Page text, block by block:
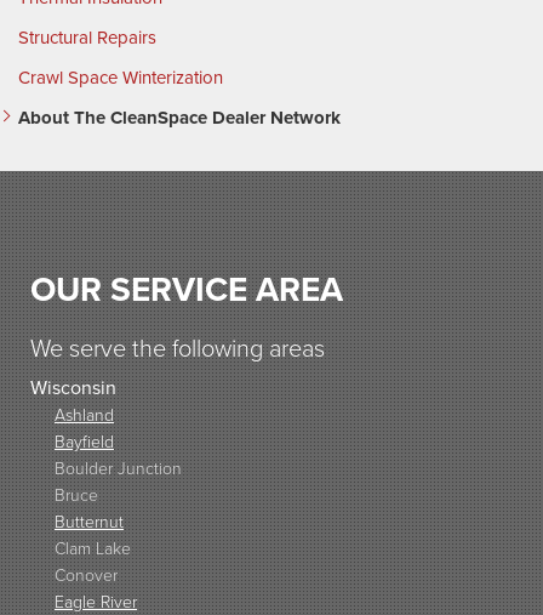
Structural Repairs
Crawl Space Winterization
About The CleanSpace Dealer Network
OUR SERVICE AREA
We serve the following areas
Wisconsin
Ashland
Bayfield
Boulder Junction
Bruce
Butternut
Clam Lake
Conover
Eagle River